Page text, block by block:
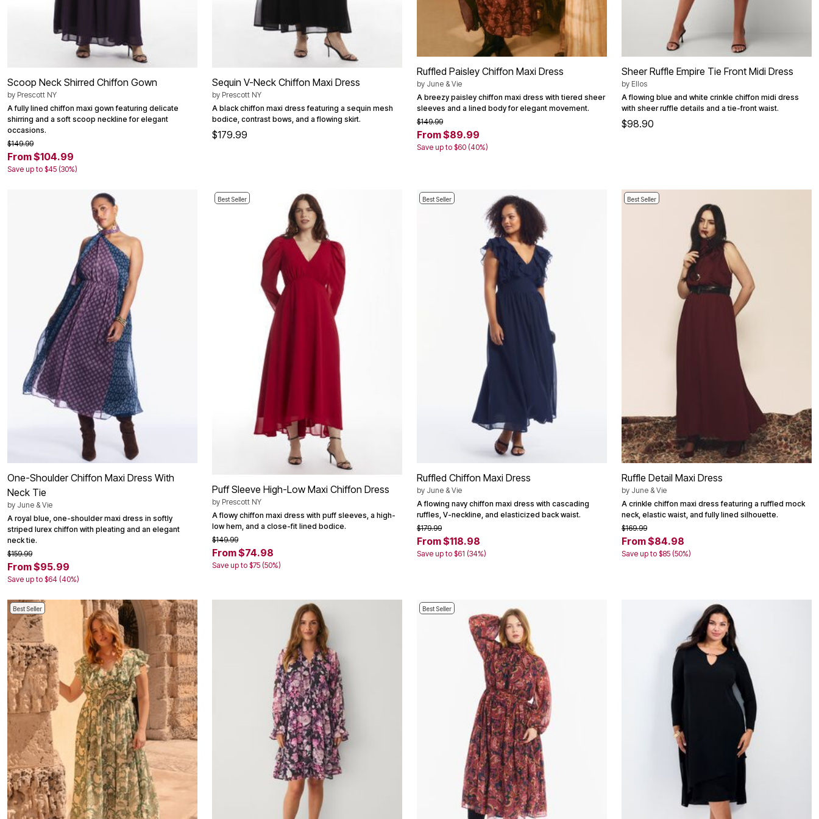
Outdoor Christmas Lighted Decorations
Wreaths, Garlands & Swags
Area Rugs
Door Mats
Kitchen Mats
Sofa Covers
Recliner Covers
Loveseat Covers
Wing & Arm Chair Cover
Lighting
Table Lamps
Floor Lamps
Books, Puzzles & Games
Home Final Sale
New Markdowns
Seasonal
Bedding
Window
Kitchen
Decor
Furniture
Outdoor
Plus Size Accessories
Overstock Bedding
As Seen On TV
Scoop Neck Shirred Chiffon Gown
by Prescott NY
A fully lined chiffon maxi gown featuring delicate
shirring and a soft scoop neckline for elegant
occasions.
$149.99
From $104.99
Save up to $45 (30%)
Sequin V-Neck Chiffon Maxi Dress
by Prescott NY
A black chiffon maxi dress featuring a sequin mesh
bodice, contrast bows, and a flowing skirt.
$179.99
Ruffled Paisley Chiffon Maxi Dress
by June & Vie
A breezy paisley chiffon maxi dress with tiered sheer
sleeves and a lined body for elegant movement.
$149.99
From $89.99
Save up to $60 (40%)
Sheer Ruffle Empire Tie Front Midi Dress
by Ellos
A flowing blue and white crinkle chiffon midi dress
with sheer ruffle details and a tie-front waist.
$98.90
One-Shoulder Chiffon Maxi Dress With
Neck Tie
by June & Vie
A royal blue, one-shoulder maxi dress in softly
striped lurex chiffon with pleating and an elegant
neck tie.
$159.99
From $95.99
Save up to $64 (40%)
Best Seller
Puff Sleeve High-Low Maxi Chiffon Dress
by Prescott NY
A flowy chiffon maxi dress with puff sleeves, a high-
low hem, and a close-fit lined bodice.
$149.99
From $74.98
Save up to $75 (50%)
Best Seller
Ruffled Chiffon Maxi Dress
by June & Vie
A flowing navy chiffon maxi dress with cascading
ruffles, V-neckline, and elasticized back waist.
$179.99
From $118.98
Save up to $61 (34%)
Best Seller
Ruffle Detail Maxi Dress
by June & Vie
A crinkle chiffon maxi dress featuring a ruffled mock
neck, elastic waist, and fully lined silhouette.
$169.99
From $84.98
Save up to $85 (50%)
Best Seller Best Seller